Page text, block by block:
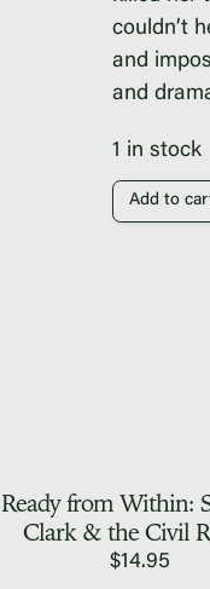
couldn’t
and
and
1 in stock
Add to
Ready from Within:
Clark & the Civil
Movement, A First
$14.95